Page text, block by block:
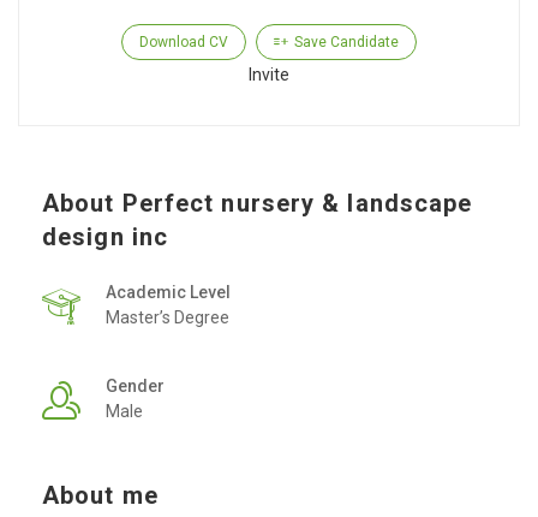
Download CV Save Candidate
Invite
About Perfect nursery & landscape
design inc
Academic Level
Master’s Degree
Gender
Male
About me